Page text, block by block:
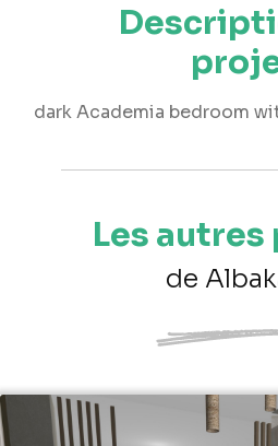
dark Academia bedroom
Les
de